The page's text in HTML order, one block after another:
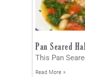
Pan Seared
This Pan
Read More »